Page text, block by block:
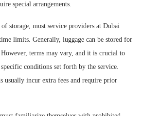
special arrangements.
storage, most service providers at Dubai
limits. Generally, luggage can be stored for
terms may vary, and it is crucial to
specific conditions set forth by the service.
usually incur extra fees and require prior